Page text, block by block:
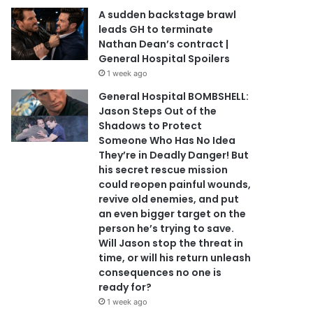
A sudden backstage brawl
leads GH to terminate
Nathan Dean’s contract |
General Hospital Spoilers
1 week ago
General Hospital BOMBSHELL:
Jason Steps Out of the
Shadows to Protect
Someone Who Has No Idea
They’re in Deadly Danger! But
his secret rescue mission
could reopen painful wounds,
revive old enemies, and put
an even bigger target on the
person he’s trying to save.
Will Jason stop the threat in
time, or will his return unleash
consequences no one is
ready for?
1 week ago